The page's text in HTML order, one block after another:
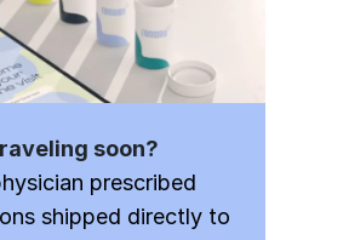
soon?
prescribed
shipped directly to